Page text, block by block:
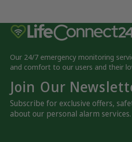
Our 24/7 emergency monitoring
and comfort to our users and their
Join Our
Subscribe for exclusive offers,
about our personal alarm services.